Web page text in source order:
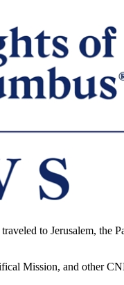
to Jerusalem, the
Mission, and other